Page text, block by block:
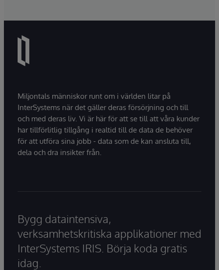
Miljontals människor runt om i världen litar på
InterSystems när det gäller deras försörjning och till
och med deras liv. Vi är här för att se till att våra kunder
har tillförlitlig tillgång i realtid till de data de behöver
för att utföra sina jobb - data som de kan ansluta till,
dela och dra insikter från.
Bygg dataintensiva,
verksamhetskritiska applikationer med
InterSystems IRIS. Börja koda gratis
idag.